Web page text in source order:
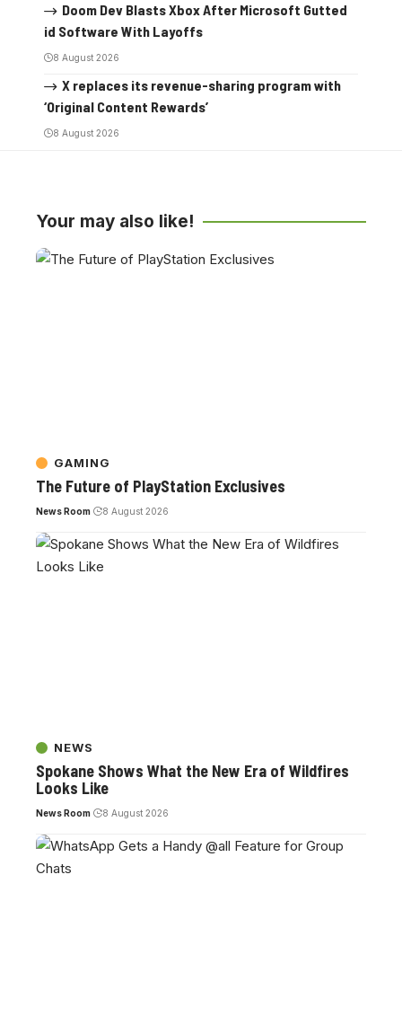
Doom Dev Blasts Xbox After Microsoft Gutted
id Software With Layoffs
8 August 2026
X replaces its revenue-sharing program with
‘Original Content Rewards’
8 August 2026
Your may also like!
GAMING
The Future of PlayStation Exclusives
News Room 8 August 2026
NEWS
Spokane Shows What the New Era of Wildfires
Looks Like
News Room 8 August 2026